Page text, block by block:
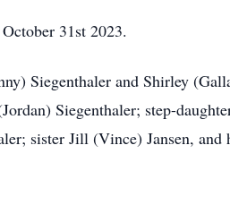
31st 2023.
Siegenthaler and Shirley
Siegenthaler; step-
sister Jill (Vince) Jansen, and